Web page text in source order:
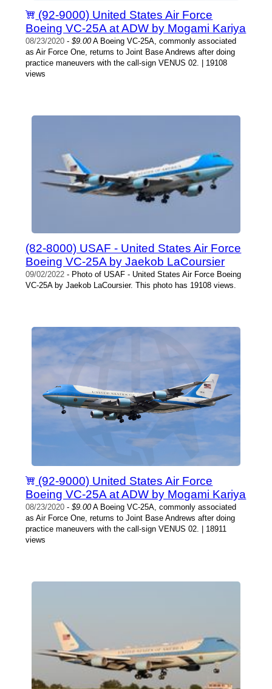
(92-9000) United States Air Force
Boeing VC-25A at ADW by Mogami Kariya
08/23/2020 -$9.00A Boeing VC-25A, commonly associated
as Air Force One, returns to Joint Base Andrews after doing
practice maneuvers with the call-sign VENUS 02. | 19108
views
(82-8000) USAF - United States Air Force
Boeing VC-25A by Jaekob LaCoursier
09/02/2022 - Photo of USAF - United States Air Force Boeing
VC-25A by Jaekob LaCoursier. This photo has 19108 views.
(92-9000) United States Air Force
Boeing VC-25A at ADW by Mogami Kariya
08/23/2020 -$9.00A Boeing VC-25A, commonly associated
as Air Force One, returns to Joint Base Andrews after doing
practice maneuvers with the call-sign VENUS 02. | 18911
views